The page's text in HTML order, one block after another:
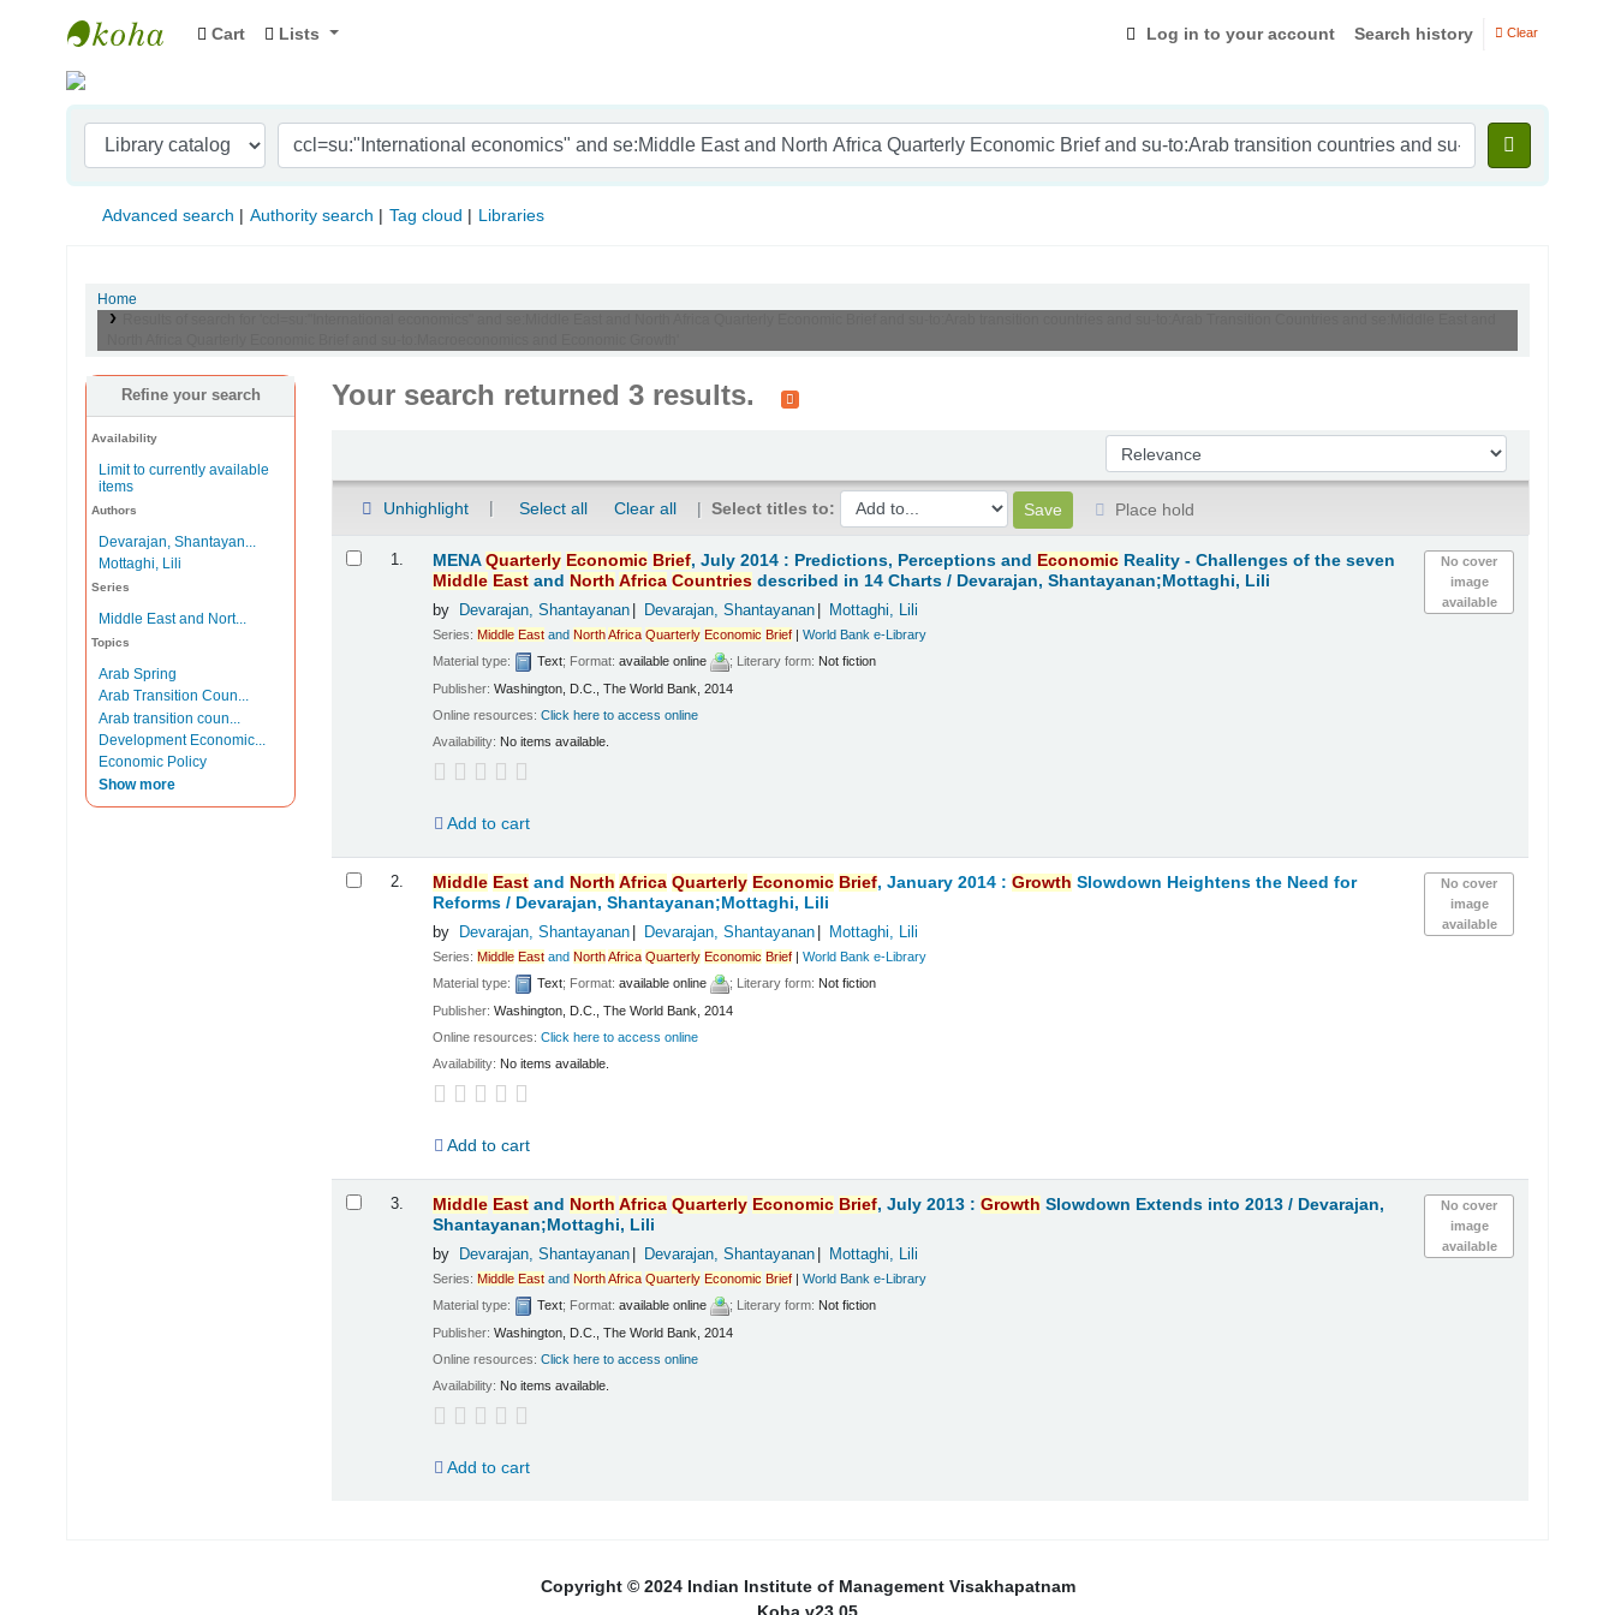
Indian Institute of Management Visakhapatnam
Cart Lists Log in to your account Search history Clear
Advanced search Authority search Tag cloud Libraries
Home
Refine your search
Availability
Limit to currently available
items
Authors
Devarajan, Shantayan...
Mottaghi, Lili
Series
Middle East and Nort...
Topics
Arab Spring
Arab Transition Coun...
Arab transition coun...
Development Economic...
Economic Policy
Show more
Your search returned 3 results.
Sort by:
Unhighlight Select all Clear all Select titles to:
Place hold
1.
No cover
image
available
MENAQuarterly Economic Brief, July 2014 : Predictions, Perceptions and Economic Reality - Challenges of the seven
Middle East and North Africa Countries described in 14 Charts / Devarajan, Shantayanan;Mottaghi, Lili
by Devarajan, Shantayanan Devarajan, Shantayanan Mottaghi, Lili
Series:Middle East andNorthAfrica Quarterly Economic Brief |World Bank e-Library
Material type:
Text; Format:available online ; Literary form: Not fiction
Publisher:Washington, D.C., The World Bank, 2014
Online resources:Click here to access online
Availability: No items available.
Add to cart
2.
No cover
image
available
Middle East and North Africa Quarterly Economic Brief, January 2014 :Growth Slowdown Heightens the Need for
Reforms / Devarajan, Shantayanan;Mottaghi, Lili
by Devarajan, Shantayanan Devarajan, Shantayanan Mottaghi, Lili
Series:Middle East andNorthAfrica Quarterly Economic Brief |World Bank e-Library
Material type:
Text; Format:available online ; Literary form: Not fiction
Publisher:Washington, D.C., The World Bank, 2014
Online resources:Click here to access online
Availability: No items available.
Add to cart
3.
No cover
image
available
Middle East and North Africa Quarterly Economic Brief, July 2013 :Growth Slowdown Extends into 2013 / Devarajan,
Shantayanan;Mottaghi, Lili
by Devarajan, Shantayanan Devarajan, Shantayanan Mottaghi, Lili
Series:Middle East andNorthAfrica Quarterly Economic Brief |World Bank e-Library
Material type:
Text; Format:available online ; Literary form: Not fiction
Publisher:Washington, D.C., The World Bank, 2014
Online resources:Click here to access online
Availability: No items available.
Add to cart
Copyright © 2024 Indian Institute of Management Visakhapatnam
Koha v23.05